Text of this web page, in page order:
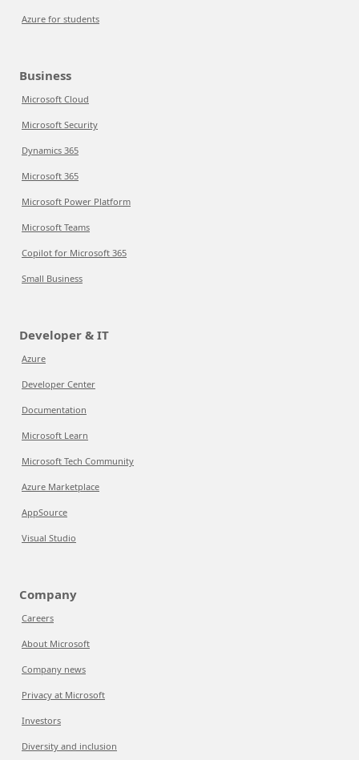
Azure for students
Business
Microsoft Cloud
Microsoft Security
Dynamics 365
Microsoft 365
Microsoft Power Platform
Microsoft Teams
Copilot for Microsoft 365
Small Business
Developer & IT
Azure
Developer Center
Documentation
Microsoft Learn
Microsoft Tech Community
Azure Marketplace
AppSource
Visual Studio
Company
Careers
About Microsoft
Company news
Privacy at Microsoft
Investors
Diversity and inclusion